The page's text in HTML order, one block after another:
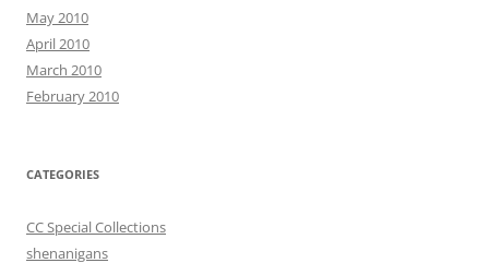
May 2010
April 2010
March 2010
February 2010
CATEGORIES
CC Special Collections
shenanigans